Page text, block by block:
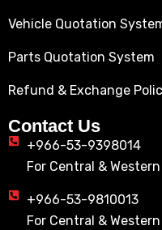
Vehicle Quotation
Parts Quotation System
Refund & Exchange
Contact Us
+966-53-9398014
For Central &
+966-53-9810013
For Central &